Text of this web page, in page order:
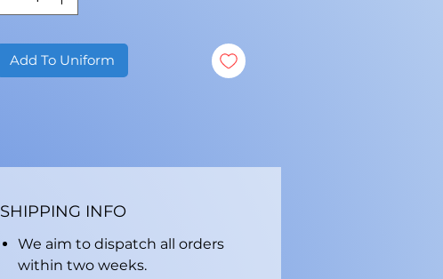
Add To Uniform
SHIPPING INFO
We aim to dispatch all orders
within two weeks.